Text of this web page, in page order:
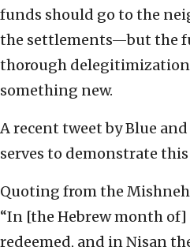
funds should go to the
the settlements—but the
thorough
something new.
A recent tweet by Blue and
serves to demonstrate
Quoting from the
“In [the Hebrew month of]
redeemed, and in Nisan